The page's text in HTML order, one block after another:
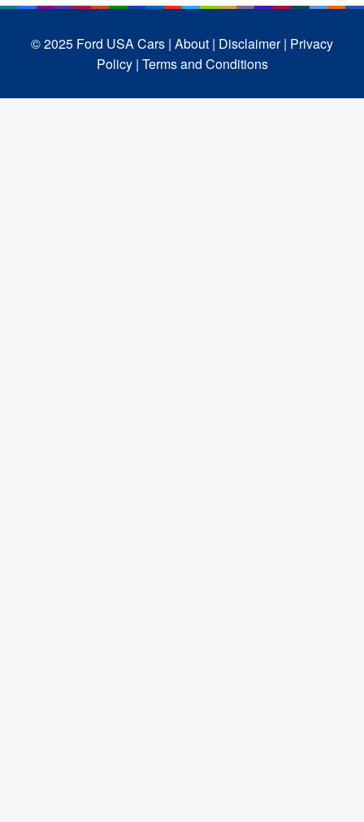
© 2025 Ford USA Cars | About | Disclaimer | Privacy
Policy | Terms and Conditions